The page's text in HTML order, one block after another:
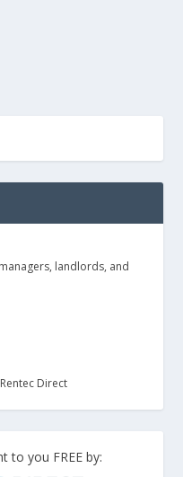
landlords, and
Direct
to you FREE by: